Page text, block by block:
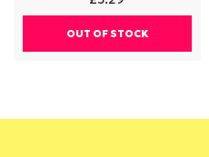
OUT OF STOCK